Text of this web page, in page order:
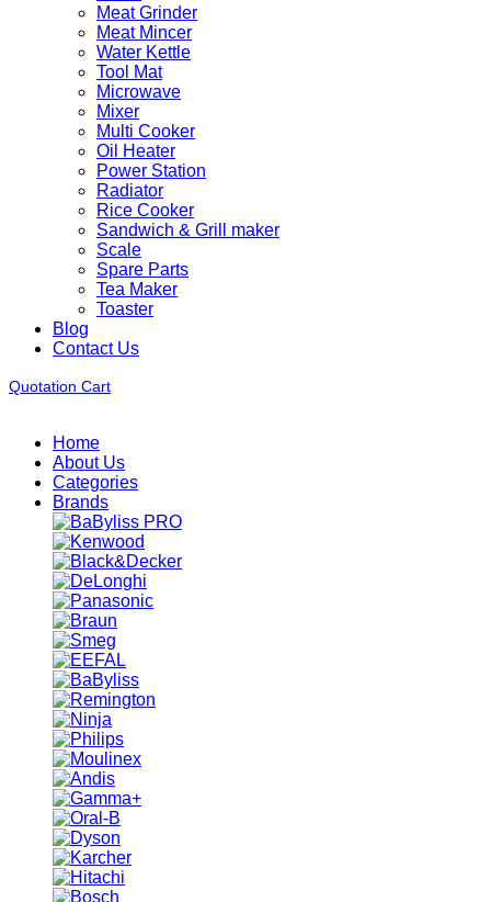
Meat Grinder
Meat Mincer
Water Kettle
Tool Mat
Microwave
Mixer
Multi Cooker
Oil Heater
Power Station
Radiator
Rice Cooker
Sandwich & Grill maker
Scale
Spare Parts
Tea Maker
Toaster
Blog
Contact Us
Quotation Cart
Home
About Us
Categories
Brands